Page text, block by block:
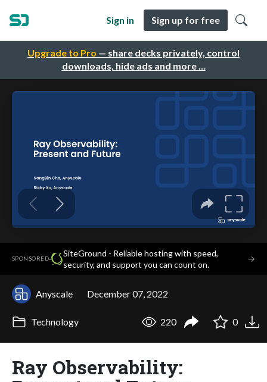
Upgrade to Pro — share decks privately, control
downloads, hide ads and more …
Sign in Sign up for free
SPONSORED·
SiteGround - Reliable hosting with speed,
security, and support you can count on.
→
Anyscale December 07, 2022
Technology 220 0
Ray Observability: